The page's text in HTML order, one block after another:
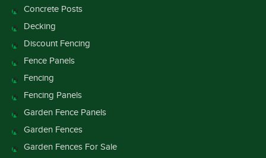
Concrete Posts
Decking
Discount Fencing
Fence Panels
Fencing
Fencing Panels
Garden Fence Panels
Garden Fences
Garden Fences For Sale